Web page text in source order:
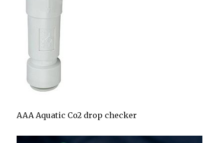
AAA Aquatic Co2 drop checker